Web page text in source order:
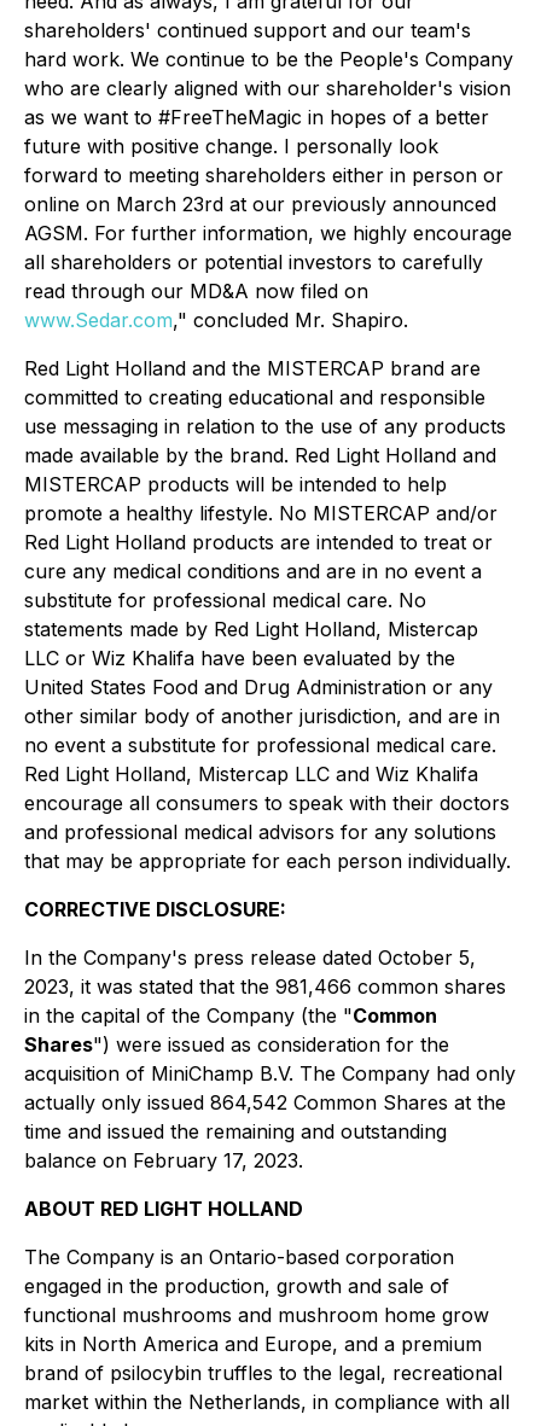
shareholders' continued support and our team's
hard work. We continue to be the People's Company
who are clearly aligned with our shareholder's vision
as we want to #FreeTheMagic in hopes of a better
future with positive change. I personally look
forward to meeting shareholders either in person or
online on March 23rd at our previously announced
AGSM. For further information, we highly encourage
all shareholders or potential investors to carefully
read through our MD&A now filed on
www.Sedar.com," concluded Mr. Shapiro.
Red Light Holland and the MISTERCAP brand are
committed to creating educational and responsible
use messaging in relation to the use of any products
made available by the brand. Red Light Holland and
MISTERCAP products will be intended to help
promote a healthy lifestyle. No MISTERCAP and/or
Red Light Holland products are intended to treat or
cure any medical conditions and are in no event a
substitute for professional medical care. No
statements made by Red Light Holland, Mistercap
LLC or Wiz Khalifa have been evaluated by the
United States Food and Drug Administration or any
other similar body of another jurisdiction, and are in
no event a substitute for professional medical care.
Red Light Holland, Mistercap LLC and Wiz Khalifa
encourage all consumers to speak with their doctors
and professional medical advisors for any solutions
that may be appropriate for each person individually.
CORRECTIVE DISCLOSURE:
In the Company's press release dated October 5,
2023, it was stated that the 981,466 common shares
in the capital of the Company (the "Common
Shares") were issued as consideration for the
acquisition of MiniChamp B.V. The Company had only
actually only issued 864,542 Common Shares at the
time and issued the remaining and outstanding
balance on February 17, 2023.
ABOUT RED LIGHT HOLLAND
The Company is an Ontario-based corporation
engaged in the production, growth and sale of
functional mushrooms and mushroom home grow
kits in North America and Europe, and a premium
brand of psilocybin truffles to the legal, recreational
market within the Netherlands, in compliance with all